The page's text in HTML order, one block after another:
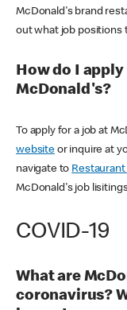
McDonald's brand
out what job positions
How do I
McDonald's?
To apply for a job at
websiteor inquire at
navigate to
McDonald's job
COVID-19
What are
coronavirus?